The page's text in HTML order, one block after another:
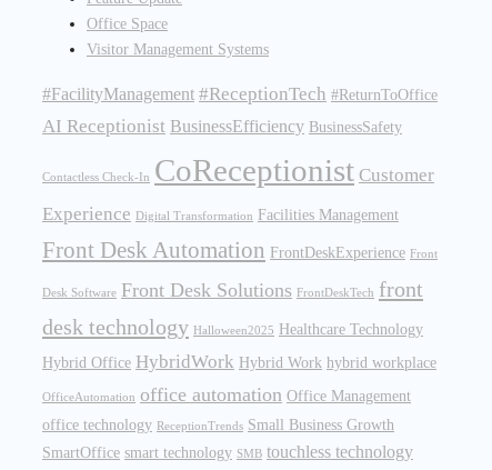
Office Space
Visitor Management Systems
#FacilityManagement #ReceptionTech #ReturnToOffice
AI Receptionist BusinessEfficiency BusinessSafety
Contactless Check-In CoReceptionist Customer
Experience
Digital Transformation Facilities Management
Front Desk Automation FrontDeskExperience Front
Desk Software Front Desk Solutions FrontDeskTech front
desk technology Halloween2025 Healthcare Technology
Hybrid Office HybridWork Hybrid Work hybrid workplace
OfficeAutomation office automation Office Management
office technology ReceptionTrends Small Business Growth
SmartOffice smart technology SMB touchless technology